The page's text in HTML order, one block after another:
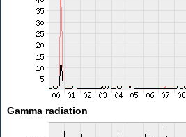
Gamma radiation